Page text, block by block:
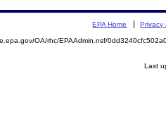
EPA Home Privacy
OA/rhc/EPAAdmin.nsf/
Last